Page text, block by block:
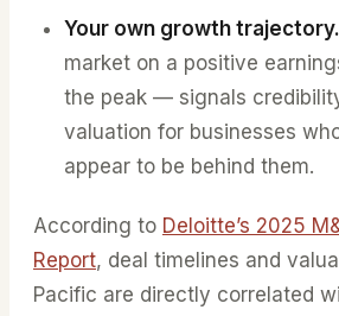
Your own growth trajectory.
market on a positive
the peak — signals
valuation for businesses
appear to be behind them.
According to Deloitte’s 2025
Report, deal timelines and
Pacific are directly correlated